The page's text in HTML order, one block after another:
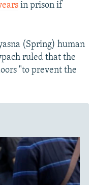
in prison if
(Spring) human
ruled that the
"to prevent the